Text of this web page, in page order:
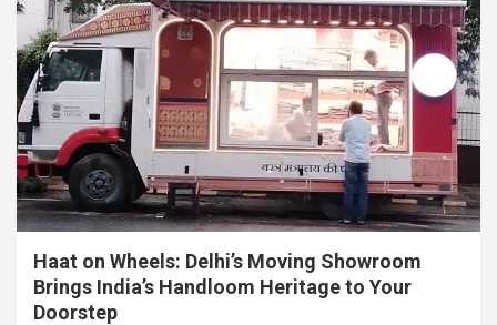
Haat on Wheels: Delhi’s Moving Showroom
Brings India’s Handloom Heritage to Your
Doorstep